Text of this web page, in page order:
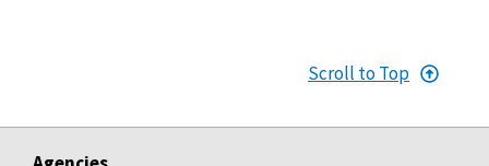
Scroll to Top